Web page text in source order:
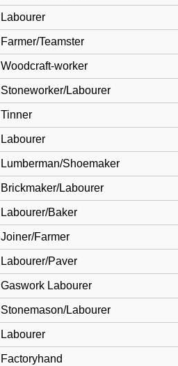
Labourer
Farmer/Teamster
Woodcraft-worker
Stoneworker/Labourer
Tinner
Labourer
Lumberman/Shoemaker
Brickmaker/Labourer
Labourer/Baker
Joiner/Farmer
Labourer/Paver
Gaswork Labourer
Stonemason/Labourer
Labourer
Factoryhand